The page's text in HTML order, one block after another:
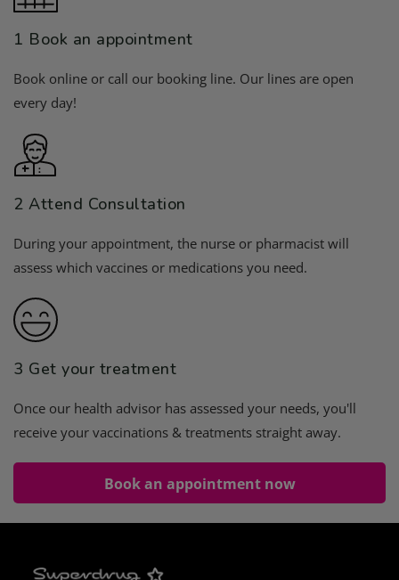
1 Book an appointment
Book online or call our booking line. Our lines are open
every day!
2 Attend Consultation
During your appointment, the nurse or pharmacist will
assess which vaccines or medications you need.
3 Get your treatment
Once our health advisor has assessed your needs, you'll
receive your vaccinations & treatments straight away.
Book an appointment now